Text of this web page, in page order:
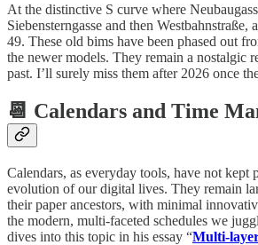
At the distinctive S curve where
Siebensterngasse and then Westbahnstraße,
49. These old bims have been phased out
the newer models. They remain a nostalgic
past. I’ll surely miss them after 2026 once
📆 Calendars and Time
Calendars, as everyday tools, have not kept
evolution of our digital lives. They remain
their paper ancestors, with minimal
the modern, multi-faceted schedules we
dives into this topic in his essay “Multi-